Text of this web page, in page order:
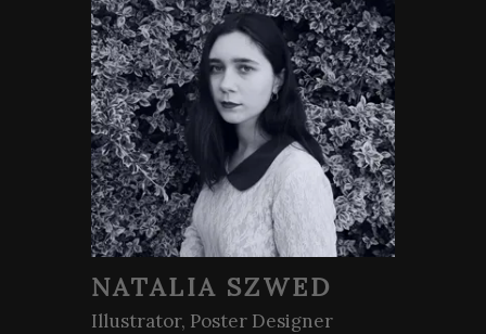
NATALIA SZWED
Illustrator, Poster Designer